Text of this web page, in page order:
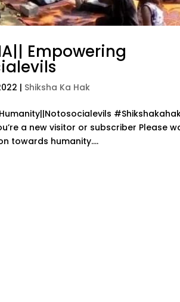
Empowering
| Shiksha Ka Hak
Humanity||Notosocialevils
a new visitor or subscriber Please
towards humanity....